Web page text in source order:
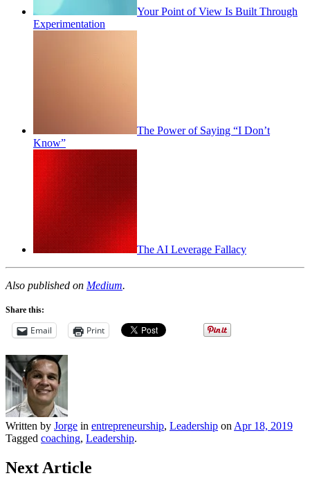
Your Point of View Is Built Through
Experimentation
The Power of Saying “I Don’t
Know”
The AI Leverage Fallacy
Also published on Medium.
Share this:
Email Print
Written by Jorge in entrepreneurship, Leadership on Apr 18, 2019
Tagged coaching, Leadership.
Next Article